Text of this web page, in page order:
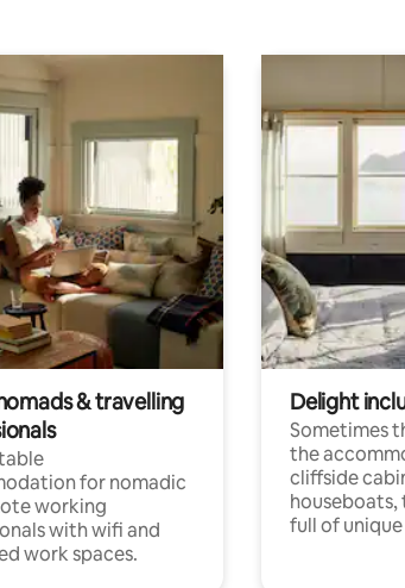
& travelling
for nomadic
working
with wifi and
work spaces.
Delight
Sometimes
the
cliffside
houseboats,
full of